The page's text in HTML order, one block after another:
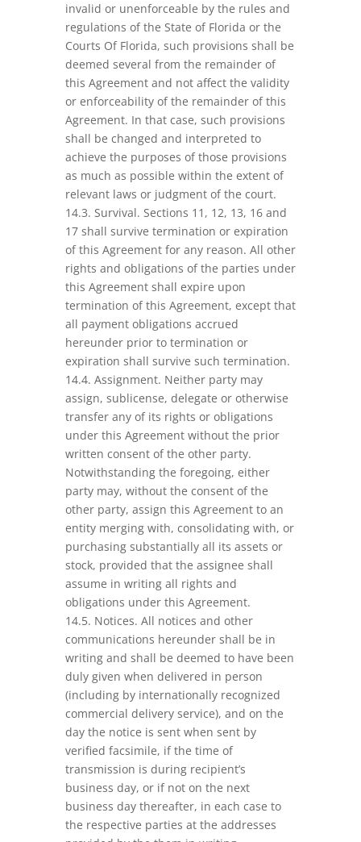
invalid or unenforceable by the rules and
regulations of the State of Florida or the
Courts Of Florida, such provisions shall be
deemed several from the remainder of
this Agreement and not affect the validity
or enforceability of the remainder of this
Agreement. In that case, such provisions
shall be changed and interpreted to
achieve the purposes of those provisions
as much as possible within the extent of
relevant laws or judgment of the court.
14.3. Survival. Sections 11, 12, 13, 16 and
17 shall survive termination or expiration
of this Agreement for any reason. All other
rights and obligations of the parties under
this Agreement shall expire upon
termination of this Agreement, except that
all payment obligations accrued
hereunder prior to termination or
expiration shall survive such termination.
14.4. Assignment. Neither party may
assign, sublicense, delegate or otherwise
transfer any of its rights or obligations
under this Agreement without the prior
written consent of the other party.
Notwithstanding the foregoing, either
party may, without the consent of the
other party, assign this Agreement to an
entity merging with, consolidating with, or
purchasing substantially all its assets or
stock, provided that the assignee shall
assume in writing all rights and
obligations under this Agreement.
14.5. Notices. All notices and other
communications hereunder shall be in
writing and shall be deemed to have been
duly given when delivered in person
(including by internationally recognized
commercial delivery service), and on the
day the notice is sent when sent by
verified facsimile, if the time of
transmission is during recipient’s
business day, or if not on the next
business day thereafter, in each case to
the respective parties at the addresses